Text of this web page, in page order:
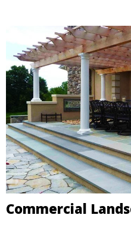
environment for your
Commercial